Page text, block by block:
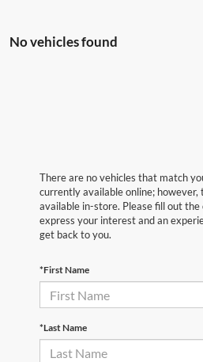
No vehicles found
There are no vehicles that match
currently available online; however,
available in-store. Please fill out
express your interest and an
get back to you.
*First Name
*Last Name